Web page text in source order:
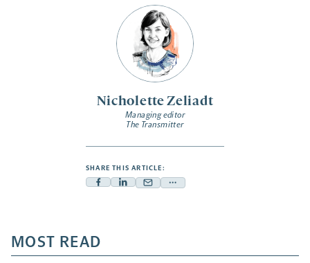
Nicholette Zeliadt
Managing editor
The Transmitter
SHARE THIS ARTICLE:
Facebook
a
new
Linkedin
new
Mail
new
Share
a
MOST READ